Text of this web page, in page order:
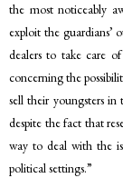
the most noticeably
exploit the guardians’
dealers to take care
concerning the
sell their youngsters
despite the fact that
way to deal with the
political settings.”